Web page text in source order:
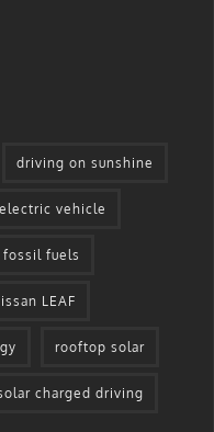
driving on sunshine
electric vehicle
fossil fuels
LEAF
rooftop solar
charged driving